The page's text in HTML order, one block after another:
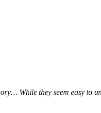
While they seem easy to